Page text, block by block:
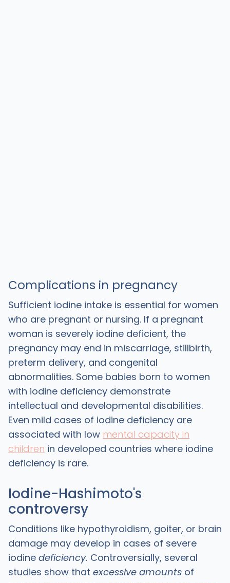
Complications in pregnancy
Sufficient iodine intake is essential for women
who are pregnant or nursing. If a pregnant
woman is severely iodine deficient, the
pregnancy may end in miscarriage, stillbirth,
preterm delivery, and congenital
abnormalities. Some babies born to women
with iodine deficiency demonstrate
intellectual and developmental disabilities.
Even mild cases of iodine deficiency are
associated with low mental capacity in
children in developed countries where iodine
deficiency is rare.
Iodine-Hashimoto's
controversy
Conditions like hypothyroidism, goiter, or brain
damage may develop in cases of severe
iodine deficiency. Controversially, several
studies show that excessive amountsof